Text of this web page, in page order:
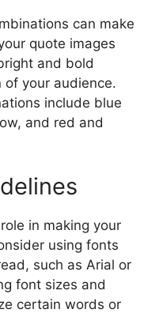
can make
quote images
and bold
your audience.
include blue
and red and
in making your
using fonts
such as Arial or
font sizes and
certain words or